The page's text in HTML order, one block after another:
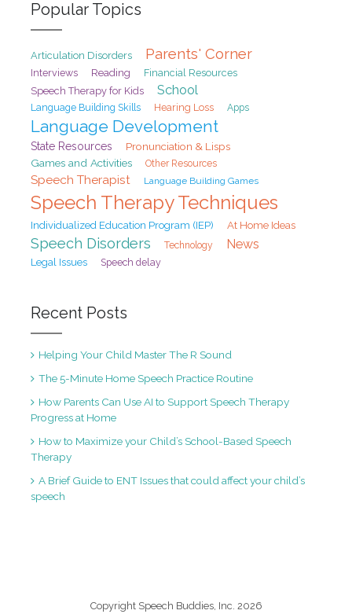
Popular Topics
Articulation Disorders Parents' Corner
Interviews Reading
Financial Resources
Speech Therapy for Kids
School
Language Building Skills Hearing Loss Apps
Language Development
State Resources
Pronunciation & Lisps
Games and Activities
Other Resources
Speech Therapist Language Building Games
Speech Therapy Techniques
Individualized Education Program (IEP) At Home Ideas
Speech Disorders Technology News
Legal Issues Speech delay
Recent Posts
Helping Your Child Master The R Sound
The 5-Minute Home Speech Practice Routine
How Parents Can Use AI to Support Speech Therapy
Progress at Home
How to Maximize your Child’s School-Based Speech
Therapy
A Brief Guide to ENT Issues that could affect your child’s
speech
Copyright Speech Buddies, Inc. 2026